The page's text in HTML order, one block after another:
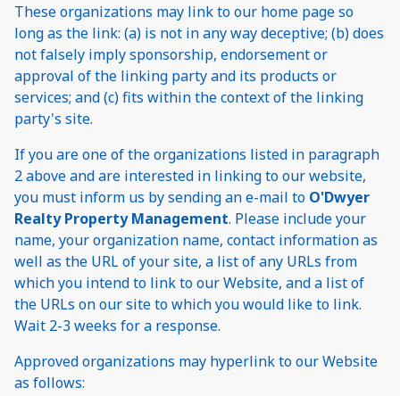
These organizations may link to our home page so
long as the link: (a) is not in any way deceptive; (b) does
not falsely imply sponsorship, endorsement or
approval of the linking party and its products or
services; and (c) fits within the context of the linking
party's site.
If you are one of the organizations listed in paragraph
2 above and are interested in linking to our website,
you must inform us by sending an e-mail to O'Dwyer
Realty Property Management. Please include your
name, your organization name, contact information as
well as the URL of your site, a list of any URLs from
which you intend to link to our Website, and a list of
the URLs on our site to which you would like to link.
Wait 2-3 weeks for a response.
Approved organizations may hyperlink to our Website
as follows: